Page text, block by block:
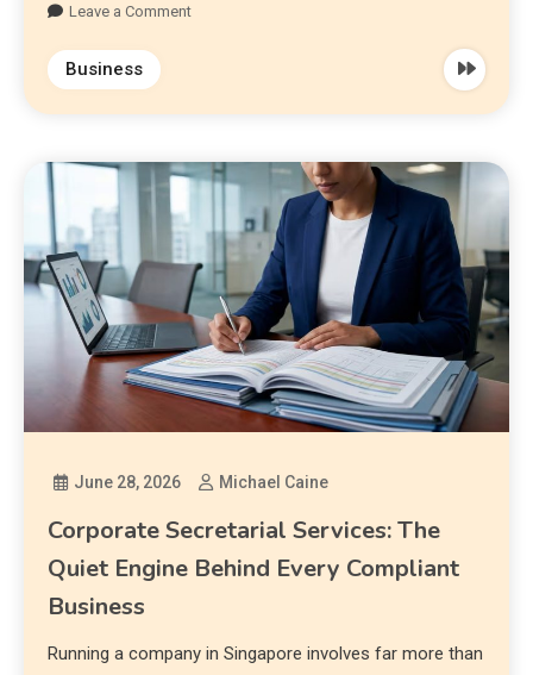
Leave a Comment
Business
June 28, 2026 Michael Caine
Corporate Secretarial Services: The
Quiet Engine Behind Every Compliant
Business
Running a company in Singapore involves far more than